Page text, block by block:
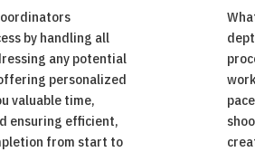
by handling all
any potential
personalized
valuable time,
ensuring efficient,
from start to